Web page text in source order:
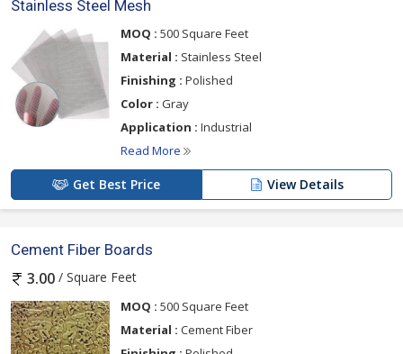
Stainless Steel Mesh
MOQ : 500 Square Feet
Material : Stainless Steel
Finishing : Polished
Color : Gray
Application : Industrial
Read More
Get Best Price View Details
Cement Fiber Boards
3.00 / Square Feet
MOQ : 500 Square Feet
Material : Cement Fiber